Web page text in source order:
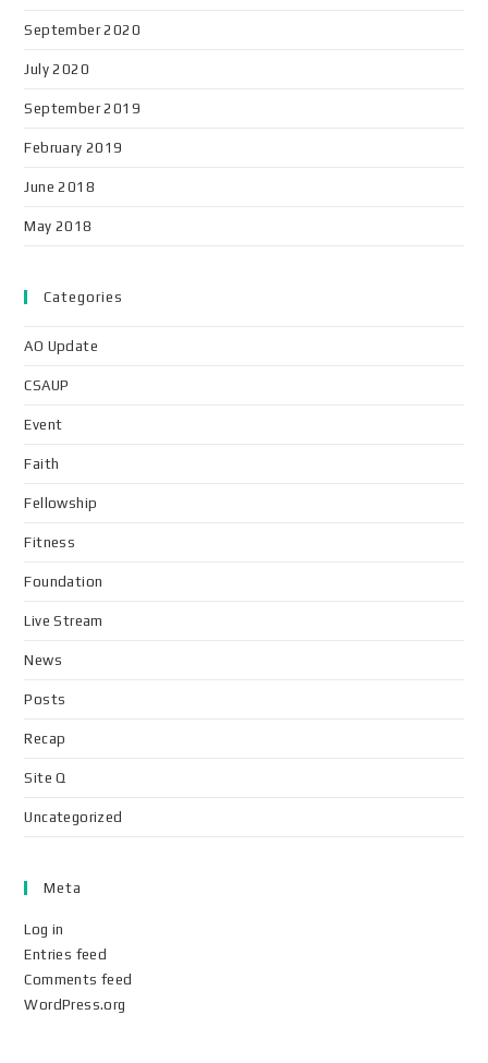
September 2020
July 2020
September 2019
February 2019
June 2018
May 2018
Categories
AO Update
CSAUP
Event
Faith
Fellowship
Fitness
Foundation
Live Stream
News
Posts
Recap
Site Q
Uncategorized
Meta
Log in
Entries feed
Comments feed
WordPress.org